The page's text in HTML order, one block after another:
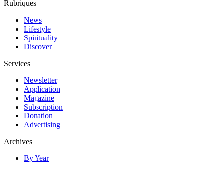
Rubriques
News
Lifestyle
Spirituality
Discover
Services
Newsletter
Application
Magazine
Subscription
Donation
Advertising
Archives
By Year